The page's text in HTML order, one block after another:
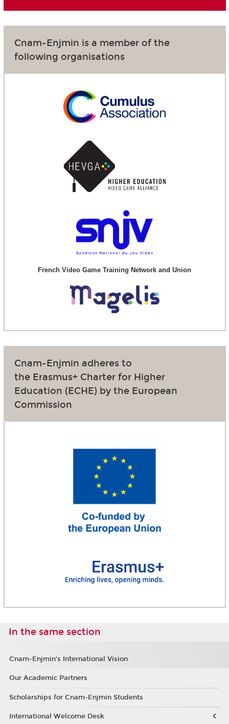
Cnam-Enjmin is a member of the
following organisations
French Video Game Training Network and Union
Cnam-Enjmin adheres to
the Erasmus+ Charter for Higher
Education (ECHE) by the European
Commission
In the same section
Cnam-Enjmin's International Vision
Our Academic Partners
Scholarships for Cnam-Enjmin Students
International Welcome Desk